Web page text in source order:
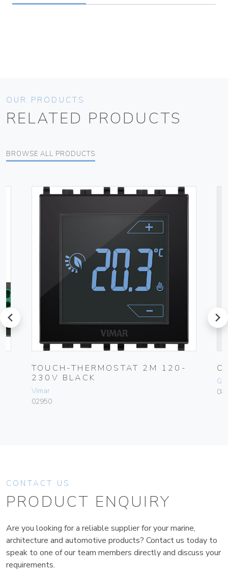
OUR PRODUCTS
RELATED PRODUCTS
BROWSE ALL PRODUCTS
prev
TOUCH-THERMOSTAT 2M 120-
230V BLACK
Vimar
02950
next
CONTACT US
PRODUCT ENQUIRY
Are you looking for a reliable supplier for your marine,
architecture and automotive products? Contact us today to
speak to one of our team members directly and discuss your
requirements.